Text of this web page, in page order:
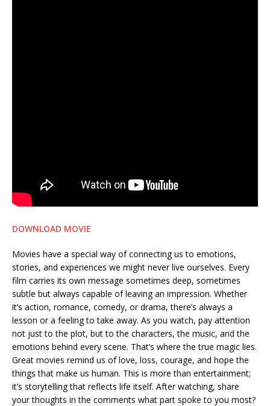
DOWNLOAD MOVIE
Movies have a special way of connecting us to emotions,
stories, and experiences we might never live ourselves. Every
film carries its own message sometimes deep, sometimes
subtle but always capable of leaving an impression. Whether
it’s action, romance, comedy, or drama, there’s always a
lesson or a feeling to take away. As you watch, pay attention
not just to the plot, but to the characters, the music, and the
emotions behind every scene. That’s where the true magic lies.
Great movies remind us of love, loss, courage, and hope the
things that make us human. This is more than entertainment;
it’s storytelling that reflects life itself. After watching, share
your thoughts in the comments what part spoke to you most?